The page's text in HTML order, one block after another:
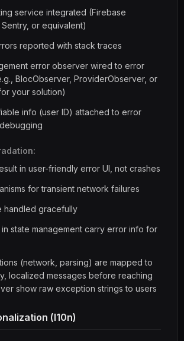
service integrated (Firebase
or equivalent)
reported with stack traces
error observer wired to error
BlocObserver, ProviderObserver, or
your solution)
info (user ID) attached to error
in user-friendly error UI, not crashes
for transient network failures
handled gracefully
in state management carry error info for
(network, parsing) are mapped to
localized messages before reaching
show raw exception strings to users
(l10n)